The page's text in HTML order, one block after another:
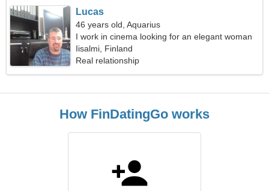
Lucas
46 years old, Aquarius
I work in cinema looking for an elegant woman
Iisalmi, Finland
Real relationship
How FinDatingGo works